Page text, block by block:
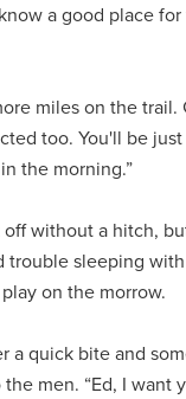
a good place
miles on the trail.
too. You'll be
the morning.”
without a hitch,
trouble sleeping
on the morrow.
a quick bite and
men. “Ed, I want